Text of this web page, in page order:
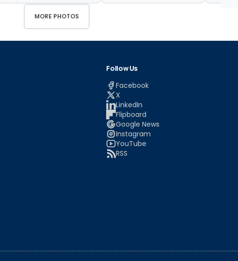
MORE PHOTOS
Follow Us
Facebook
X
LinkedIn
Flipboard
Google News
Instagram
YouTube
RSS